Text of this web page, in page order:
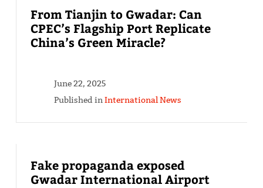
From Tianjin to Gwadar: Can
CPEC’s Flagship Port Replicate
China’s Green Miracle?
June 22, 2025
Published inInternational News
Fake propaganda exposed
Gwadar International Airport